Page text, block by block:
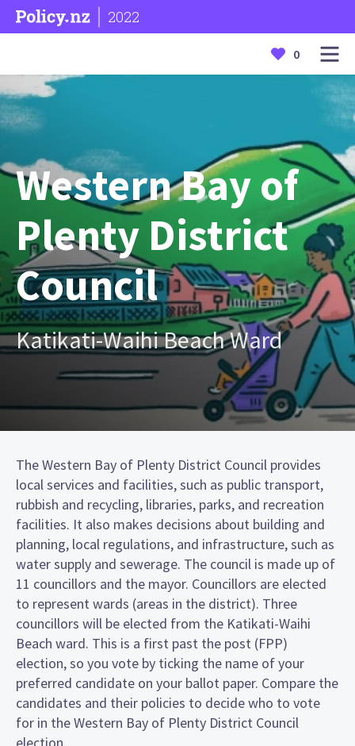
2022
0
Western Bay of
Plenty District
Council
Katikati-Waihi Beach Ward
The Western Bay of Plenty District Council provides
local services and facilities, such as public transport,
rubbish and recycling, libraries, parks, and recreation
facilities. It also makes decisions about building and
planning, local regulations, and infrastructure, such as
water supply and sewerage. The council is made up of
11 councillors and the mayor. Councillors are elected
to represent wards (areas in the district). Three
councillors will be elected from the Katikati-Waihi
Beach ward. This is a first past the post (FPP)
election, so you vote by ticking the name of your
preferred candidate on your ballot paper. Compare the
candidates and their policies to decide who to vote
for in the Western Bay of Plenty District Council